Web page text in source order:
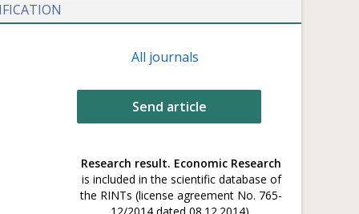
All journals
Send article
Research result. Economic Research
is included in the scientific database of
the RINTs (license agreement No. 765-